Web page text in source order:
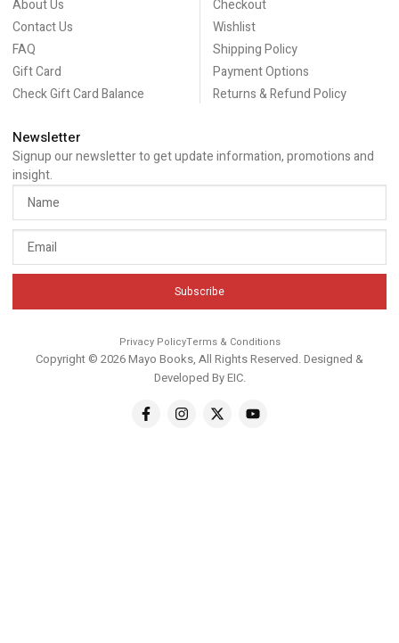
About Us
Contact Us
FAQ
Gift Card
Check Gift Card Balance
Checkout
Wishlist
Shipping Policy
Payment Options
Returns & Refund Policy
Newsletter
Signup our newsletter to get update information, promotions and
insight.
Subscribe
Privacy PolicyTerms & Conditions
Copyright © 2026 Mayo Books, All Rights Reserved. Designed &
Developed ByEIC.